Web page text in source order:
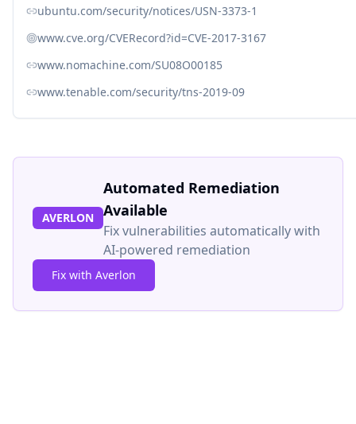
ubuntu.com/security/notices/USN-3373-1
www.cve.org/CVERecord?id=CVE-2017-3167
www.nomachine.com/SU08O00185
www.tenable.com/security/tns-2019-09
AVERLON
Automated Remediation
Available
Fix vulnerabilities automatically with
AI-powered remediation
Fix with Averlon